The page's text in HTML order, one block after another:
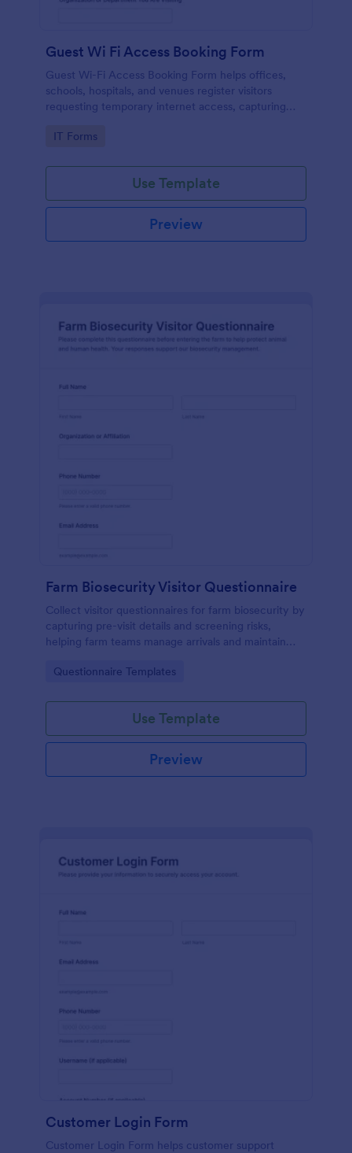
Guest Wi Fi Access Booking Form
Guest Wi-Fi Access Booking Form helps offices,
schools, hospitals, and venues register visitors
requesting temporary internet access, capturing
one online form template.
Go to Category:
IT Forms
Use Template
Preview
Farm Biosecurity Visitor Questionnaire
Collect visitor questionnaires for farm biosecurity by
capturing pre-visit details and screening risks,
helping farm teams manage arrivals and maintain
Go to Category:
Questionnaire Templates
Use Template
Preview
Customer Login Form
Customer Login Form helps customer support